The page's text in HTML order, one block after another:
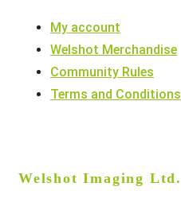
Welshot Imaging Ltd.
My account
Welshot Merchandise
Community Rules
Terms and Conditions